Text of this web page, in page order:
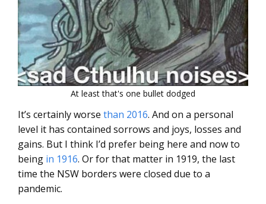
At least that's one bullet dodged
It’s certainly worse than 2016. And on a personal
level it has contained sorrows and joys, losses and
gains. But I think I’d prefer being here and now to
being in 1916. Or for that matter in 1919, the last
time the NSW borders were closed due to a
pandemic.